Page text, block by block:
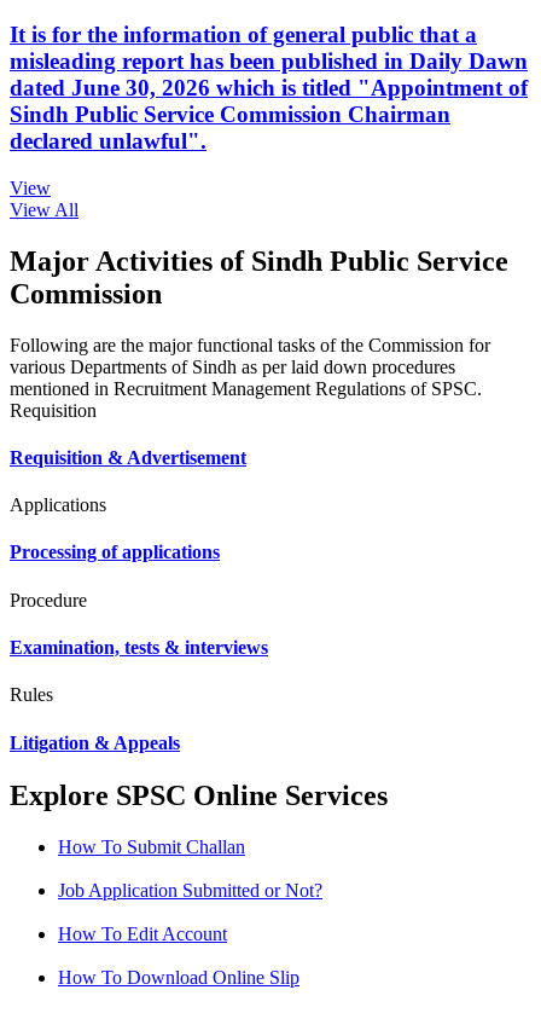
It is for the information of general public that a
misleading report has been published in Daily Dawn
dated June 30, 2026 which is titled "Appointment of
Sindh Public Service Commission Chairman
declared unlawful".
View
View All
Major Activities of Sindh Public Service
Commission
Following are the major functional tasks of the Commission for
various Departments of Sindh as per laid down procedures
mentioned in Recruitment Management Regulations of SPSC.
Requisition
Requisition & Advertisement
Applications
Processing of applications
Procedure
Examination, tests & interviews
Rules
Litigation & Appeals
Explore SPSC Online Services
How To Submit Challan
Job Application Submitted or Not?
How To Edit Account
How To Download Online Slip